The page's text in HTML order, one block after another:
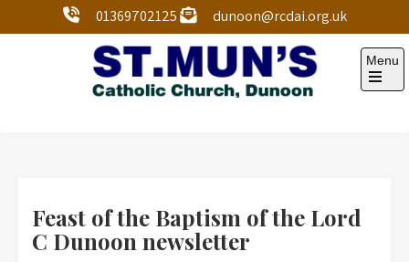
01369702125 dunoon@rcdai.org.uk
Menu
Feast of the Baptism of the Lord
C Dunoon newsletter